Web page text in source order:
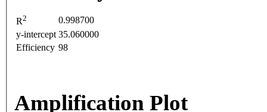
R2
0.998700
y-intercept 35.060000
Efficiency 98
Amplification Plot